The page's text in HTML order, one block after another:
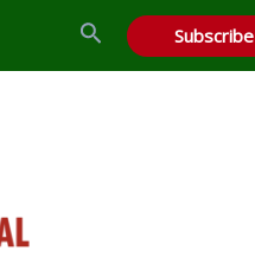
Search Subscribe